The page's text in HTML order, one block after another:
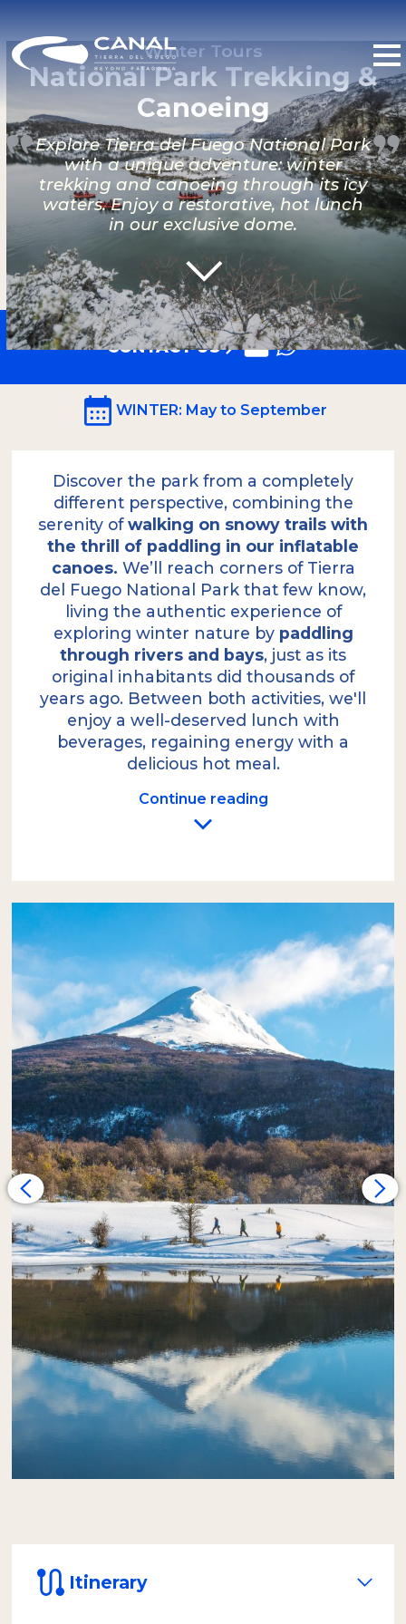
Winter Tours
National Park Trekking &
Canoeing
Explore Tierra del Fuego National Park
with a unique adventure: winter
trekking and canoeing through its icy
waters. Enjoy a restorative, hot lunch
in our exclusive dome.
CONTACT US
WINTER: May to September
Discover the park from a completely
different perspective, combining the
serenity ofwalking on snowy trails with
the thrill of paddling in our inflatable
canoes. We’ll reach corners of Tierra
del Fuego National Park that few know,
living the authentic experience of
exploring winter nature by paddling
through rivers and bays, just as its
original inhabitants did thousands of
years ago. Between both activities, we'll
enjoy a well-deserved lunch with
beverages, regaining energy with a
delicious hot meal.
Continue reading
The excursion begins with a trip from the
hotel to theEnd of the World Train Station.
There, passengers who wish can take a 1-hour
train ride (this service is not included in the
fare). Passengers who do not take the train
will have time to explore the valley area,
which is covered in a white blanket of snow,
on foot.
Next, the adventure continueson foot
along medium-difficulty trails . The path
may be covered in snow or ice, but with the
appropriate clothing, this walk should not be
a great challenge for those who are used to
exercising.
The effort is rewarded upon arriving at the
shore of theLapataia River. Here, lunch will
be served inside a heated dome, designed to
protect passengers from the wind and cold,
and with a panoramic view of the natural
environment.
After lunch, equipped with rubber boots,
over-trousers, and life vests, we will paddle
safely in inflatable canoes.The journey of
approximately one hour takes us through
the icy waters of the Lapataia River to its
mouth at the sea, in the impressive
Itinerary